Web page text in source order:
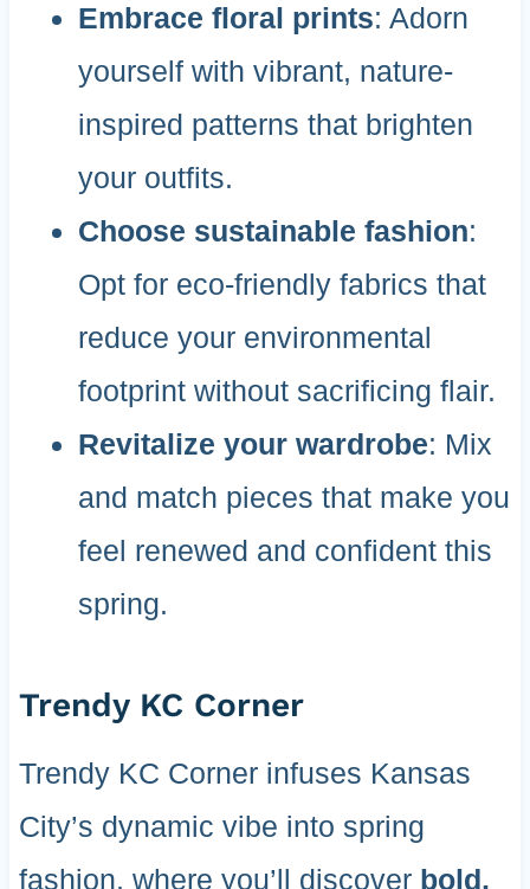
Embrace floral prints: Adorn
yourself with vibrant, nature-
inspired patterns that brighten
your outfits.
Choose sustainable fashion:
Opt for eco-friendly fabrics that
reduce your environmental
footprint without sacrificing flair.
Revitalize your wardrobe: Mix
and match pieces that make you
feel renewed and confident this
spring.
Trendy KC Corner
Trendy KC Corner infuses Kansas
City’s dynamic vibe into spring
fashion, where you’ll discover bold,